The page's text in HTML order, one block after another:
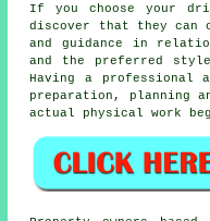
If you choose your
discover that they can
and guidance in
and the preferred
Having a
preparation, planning
actual physical work